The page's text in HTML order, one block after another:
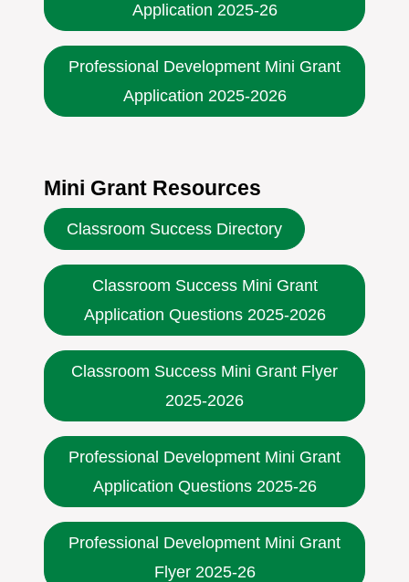
Application 2025-26
Professional Development Mini Grant
Application 2025-2026
Mini Grant Resources
Classroom Success Directory
Classroom Success Mini Grant
Application Questions 2025-2026
Classroom Success Mini Grant Flyer
2025-2026
Professional Development Mini Grant
Application Questions 2025-26
Professional Development Mini Grant
Flyer 2025-26